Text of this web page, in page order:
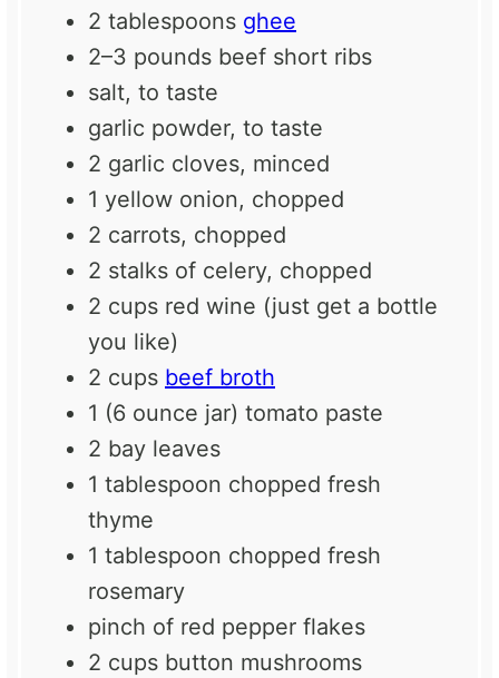
2 tablespoons ghee
2–3 pounds beef short ribs
salt, to taste
garlic powder, to taste
2 garlic cloves, minced
1 yellow onion, chopped
2 carrots, chopped
2 stalks of celery, chopped
2 cups red wine (just get a bottle
you like)
2 cups beef broth
1 (6 ounce jar) tomato paste
2 bay leaves
1 tablespoon chopped fresh
thyme
1 tablespoon chopped fresh
rosemary
pinch of red pepper flakes
2 cups button mushrooms